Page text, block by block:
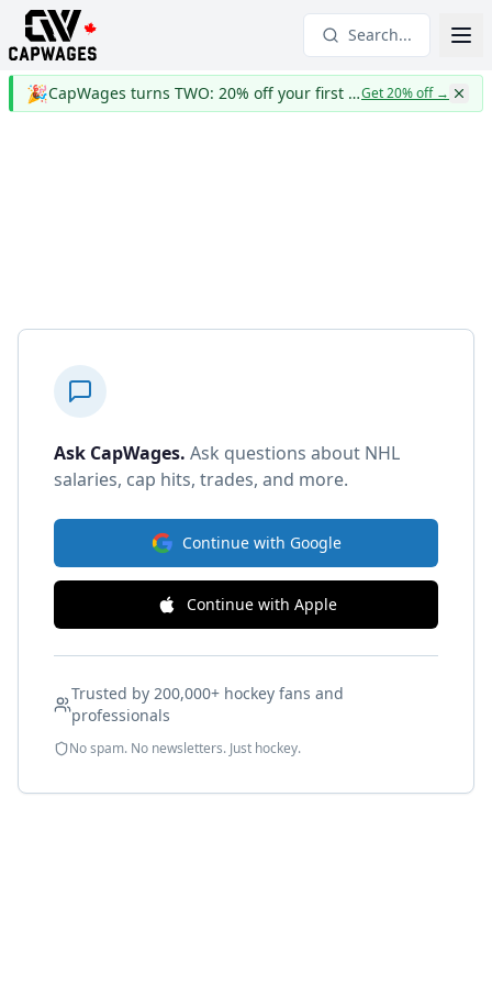
Search...
🎉 CapWages turns TWO: 20% off your first yearGet 20% off→
Ask CapWages. Ask questions about NHL
salaries, cap hits, trades, and more.
Continue with Google
Continue with Apple
Trusted by 200,000+ hockey fans and
professionals
No spam. No newsletters. Just hockey.